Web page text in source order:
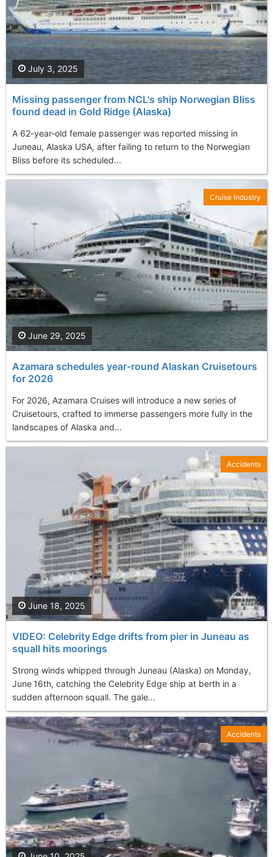
Missing passenger from NCL's ship Norwegian Bliss
found dead in Gold Ridge (Alaska)
A 62-year-old female passenger was reported missing in
Juneau, Alaska USA, after failing to return to the Norwegian
Bliss before its scheduled...
July 3, 2025
Azamara schedules year-round Alaskan Cruisetours
for 2026
For 2026, Azamara Cruises will introduce a new series of
Cruisetours, crafted to immerse passengers more fully in the
landscapes of Alaska and...
June 29, 2025
Cruise Industry
VIDEO: Celebrity Edge drifts from pier in Juneau as
squall hits moorings
Strong winds whipped through Juneau (Alaska) on Monday,
June 16th, catching the Celebrity Edge ship at berth in a
sudden afternoon squall. The gale...
June 18, 2025
Accidents
Accidents